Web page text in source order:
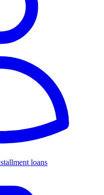
loans